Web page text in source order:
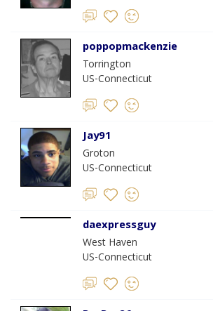
poppopmackenzie
Torrington
US-Connecticut
Jay91
Groton
US-Connecticut
daexpressguy
West Haven
US-Connecticut